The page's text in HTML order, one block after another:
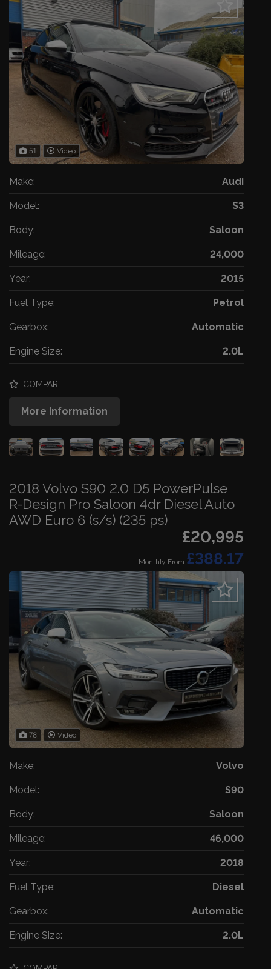
51 Video
Make: Audi
Model: S3
Body: Saloon
Mileage: 24,000
Year: 2015
Fuel Type: Petrol
Gearbox: Automatic
Engine Size: 2.0L
COMPARE
More Information
2018 Volvo S90 2.0 D5 PowerPulse
R-Design Pro Saloon 4dr Diesel Auto
AWD Euro 6 (s/s) (235 ps)
£20,995
Monthly From £388.17
78 Video
Make: Volvo
Model: S90
Body: Saloon
Mileage: 46,000
Year: 2018
Fuel Type: Diesel
Gearbox: Automatic
Engine Size: 2.0L